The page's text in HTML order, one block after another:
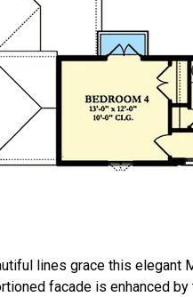
lines grace this elegant
facade is enhanced by